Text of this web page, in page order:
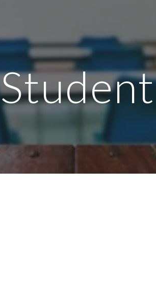
Student